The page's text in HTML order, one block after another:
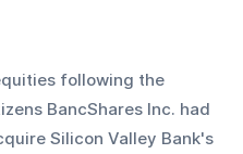
following the
BancShares Inc. had
Silicon Valley Bank's